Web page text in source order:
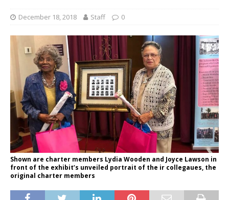
December 18, 2018 Staff 0
Shown are charter members Lydia Wooden and Joyce Lawson in
front of the exhibit’s unveiled portrait of the ir collegaues, the
original charter members